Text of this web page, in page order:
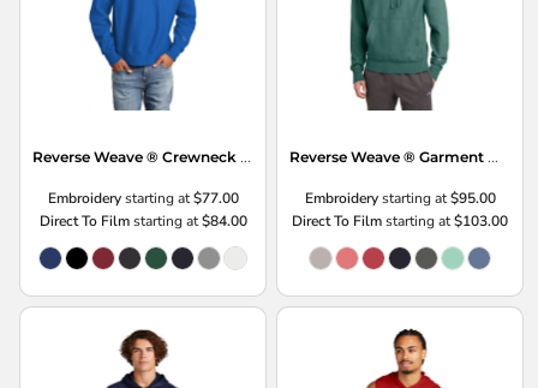
Reverse Weave ® Crewneck Sweatshirt
Embroiderystarting at$77.00
Direct To Filmstarting at$84.00
Reverse Weave ® Garment Dyed Hooded Sweatshirt
Embroiderystarting at$95.00
Direct To Filmstarting at$103.00